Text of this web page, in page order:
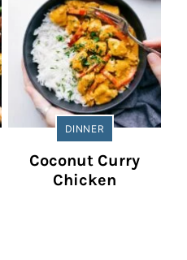
DINNER
Coconut Curry
Chicken